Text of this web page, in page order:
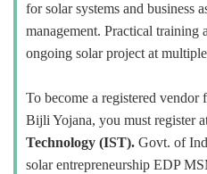
for solar systems and business
management. Practical training
ongoing solar project at
To become a registered
Bijli Yojana, you must register
Technology (IST). Govt. of
solar entrepreneurship EDP